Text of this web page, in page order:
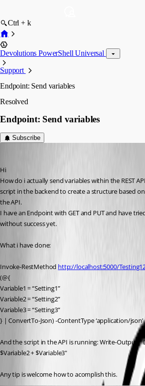
Ctrl + k
Devolutions PowerShell Universal
Support
Endpoint: Send variables
Resolved
Endpoint: Send variables
Subscribe
Hi
How do i actually send variables within the REST
script in the backend to create a structure based
the API.
I have an Endpoint with GET and PUT and have
without success yet.
What i have done:
Invoke-RestMethod http://localhost:5000/
(@{
Variable1 = “Setting1”
Variable2 = “Setting2”
Variable3 = “Setting3”
} | ConvertTo-Json) -ContentType ‘application/json’
And the script in the API is running: Write-Output "
$Variable2 + $Variable3"
Any tip is welcome how to acomplish this.